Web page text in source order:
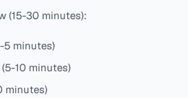
(15-30 minutes):
5 minutes)
10 minutes)
minutes)